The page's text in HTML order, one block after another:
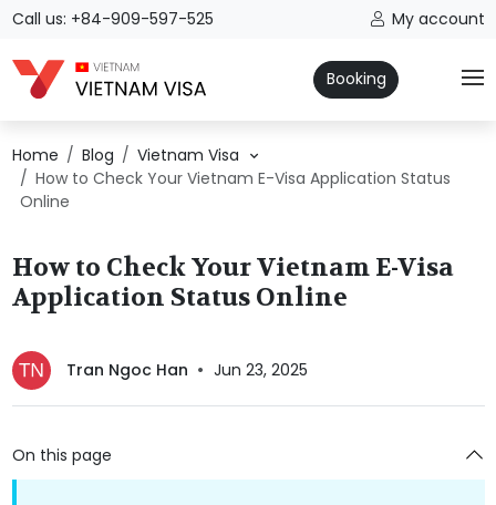
Call us: +84-909-597-525 My account
Booking
Home Blog
Vietnam Visa
How to Check Your Vietnam E-Visa Application Status
Online
How to Check Your Vietnam E-Visa
Application Status Online
Tran Ngoc Han Jun 23, 2025
On this page